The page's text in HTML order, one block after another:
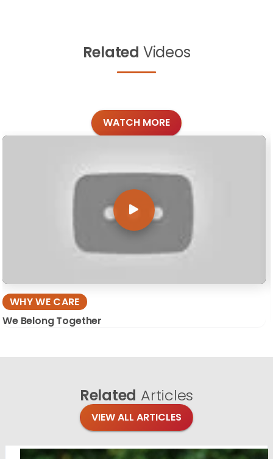
Related Videos
WATCH MORE
WHY WE CARE
We Belong Together
Related Articles
VIEW ALL ARTICLES